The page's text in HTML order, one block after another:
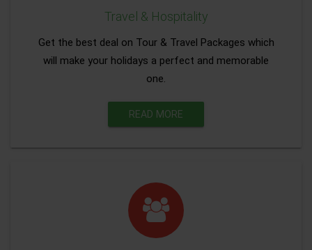
Travel & Hospitality
Get the best deal on Tour & Travel Packages which
will make your holidays a perfect and memorable
one.
READ MORE